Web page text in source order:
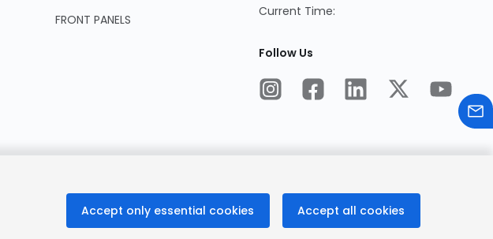
FRONT PANELS
Current Time:
Follow Us
粤ICP备17041818号 ISO/IEC
Accept only essential cookies Accept all cookies